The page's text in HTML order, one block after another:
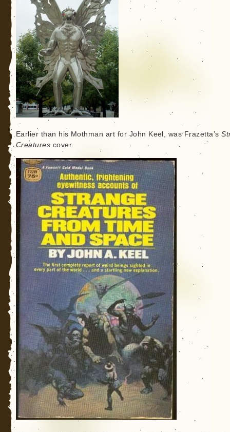
Earlier than his Mothman art for John Keel, was Frazetta’s
Creatures cover.